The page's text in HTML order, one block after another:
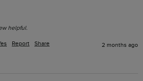
helpful.
Report Share 2 months ago